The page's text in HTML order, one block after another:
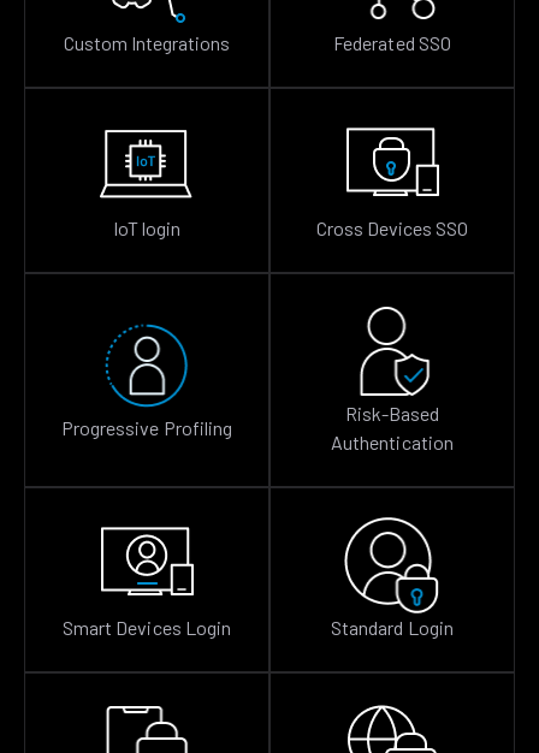
Custom Integrations Federated SSO
IoT login Cross Devices SSO
Progressive Profiling
Risk-Based
Authentication
Smart Devices Login Standard Login